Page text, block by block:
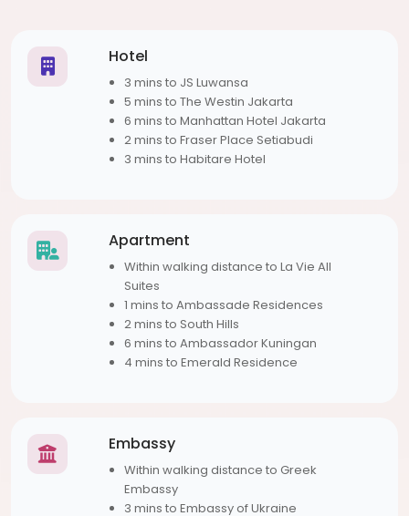
Hotel
3 mins to JS Luwansa
5 mins to The Westin Jakarta
6 mins to Manhattan Hotel Jakarta
2 mins to Fraser Place Setiabudi
3 mins to Habitare Hotel
Apartment
Within walking distance to La Vie All
Suites
1 mins to Ambassade Residences
2 mins to South Hills
6 mins to Ambassador Kuningan
4 mins to Emerald Residence
Embassy
Within walking distance to Greek
Embassy
3 mins to Embassy of Ukraine